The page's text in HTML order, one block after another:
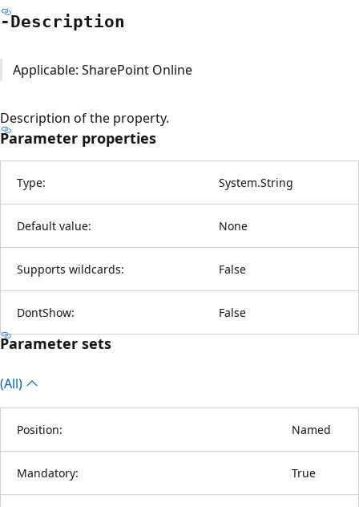
-Description
Applicable: SharePoint Online
Description of the property.
Parameter properties
Type: System.String
Default value: None
Supports wildcards: False
DontShow: False
Parameter sets
(All)
Position: Named
Mandatory: True